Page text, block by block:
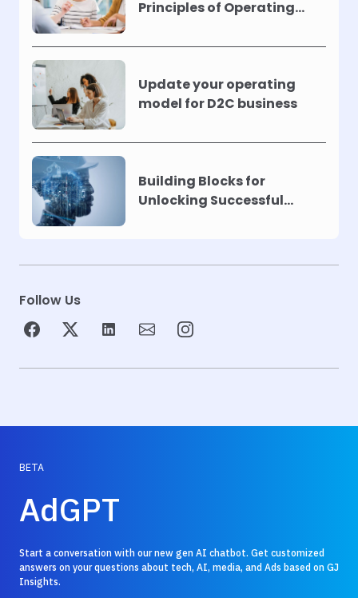
Principles of Operating
Update your operating
model for D2C business
Building Blocks for
Unlocking Successful
Follow Us
BETA
AdGPT
Start a conversation with our new gen AI chatbot. Get customized
answers on your questions about tech, AI, media, and Ads based on GJ
Insights.